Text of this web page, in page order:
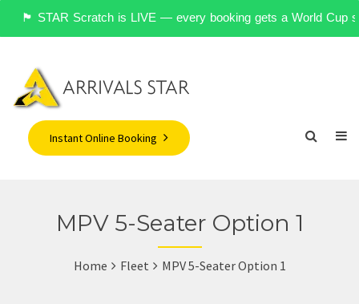
🏴󠁧󠁢󠁥󠁮󠁧󠁿 STAR Scratch is LIVE — every booking gets a World Cup
Instant Online Booking
MPV 5-Seater Option 1
Home Fleet MPV 5-Seater Option 1